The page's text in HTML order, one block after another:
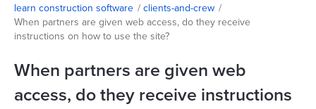
learn construction software /clients-and-crew /
When partners are given web access, do they receive
instructions on how to use the site?
When partners are given web
access, do they receive instructions